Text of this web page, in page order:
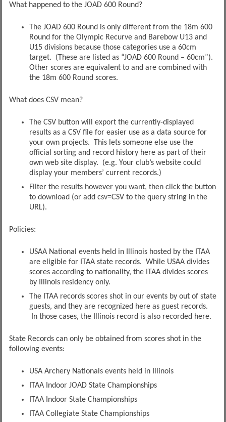
What happened to the JOAD 600 Round?
The JOAD 600 Round is only different from the 18m 600
Round for the Olympic Recurve and Barebow U13 and
U15 divisions because those categories use a 60cm
target. (These are listed as “JOAD 600 Round – 60cm”).
Other scores are equivalent to and are combined with
the 18m 600 Round scores.
What does CSV mean?
The CSV button will export the currently-displayed
results as a CSV file for easier use as a data source for
your own projects. This lets someone else use the
official sorting and record history here as part of their
own web site display. (e.g. Your club’s website could
display your members’ current records.)
Filter the results however you want, then click the button
to download (or add csv=CSV to the query string in the
URL).
Policies:
USAA National events held in Illinois hosted by the ITAA
are eligible for ITAA state records. While USAA divides
scores according to nationality, the ITAA divides scores
by Illinois residency only.
The ITAA records scores shot in our events by out of state
guests, and they are recognized here as guest records.
In those cases, the Illinois record is also recorded here.
State Records can only be obtained from scores shot in the
following events:
USA Archery Nationals events held in Illinois
ITAA Indoor JOAD State Championships
ITAA Indoor State Championships
ITAA Collegiate State Championships